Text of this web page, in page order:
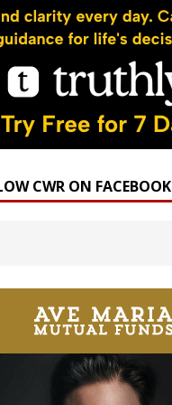
CWR ON FACEBOOK